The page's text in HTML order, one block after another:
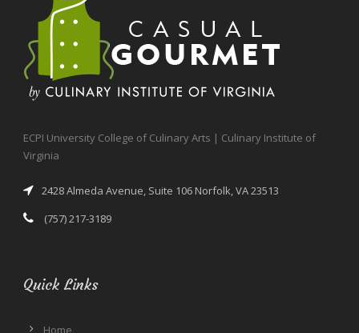
ECPI University College of Culinary Arts | Culinary Institute of
Virginia
2428 Almeda Avenue, Suite 106 Norfolk, VA 23513
(757) 217-3189
Quick Links
Home